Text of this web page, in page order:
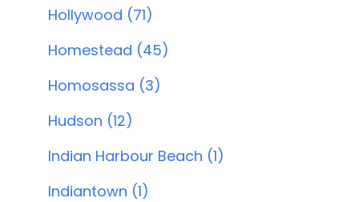
Hollywood (71)
Homestead (45)
Homosassa (3)
Hudson (12)
Indian Harbour Beach (1)
Indiantown (1)